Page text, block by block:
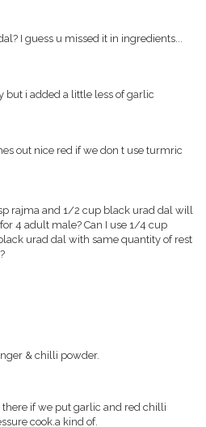
I guess u missed it in ingredients...
but i added a little less of garlic
out nice red if we don t use turmric
rajma and 1/2 cup black urad dal will
4 adult male? Can I use 1/4 cup
urad dal with same quantity of rest
& chilli powder.
if we put garlic and red chilli
cook.a kind of.